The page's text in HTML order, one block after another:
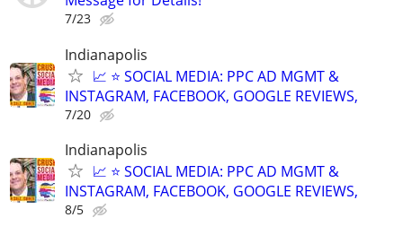
7/23
Indianapolis
📈 ⭐ SOCIAL MEDIA: PPC AD MGMT &
INSTAGRAM, FACEBOOK, GOOGLE REVIEWS,
7/20
Indianapolis
📈 ⭐ SOCIAL MEDIA: PPC AD MGMT &
INSTAGRAM, FACEBOOK, GOOGLE REVIEWS,
8/5